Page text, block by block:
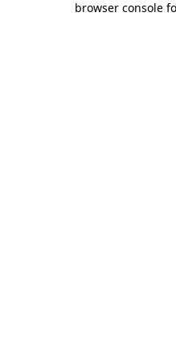
browser console